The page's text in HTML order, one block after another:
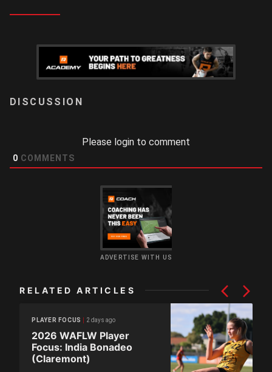
Please login to comment
0 COMMENTS
ADVERTISE WITH US
RELATED ARTICLES
PLAYER FOCUS 2 days ago
2026 WAFLW Player
Focus: India Bonadeo
(Claremont)